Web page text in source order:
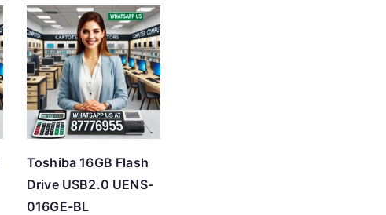
Toshiba 16GB Flash
Drive USB2.0 UENS-
016GE-BL